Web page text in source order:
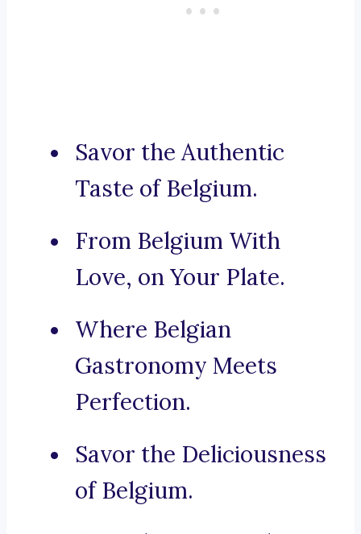
Savor the Authentic
Taste of Belgium.
From Belgium With
Love, on Your Plate.
Where Belgian
Gastronomy Meets
Perfection.
Savor the Deliciousness
of Belgium.